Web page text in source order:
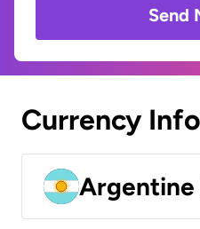
Send
Currency
Argentine